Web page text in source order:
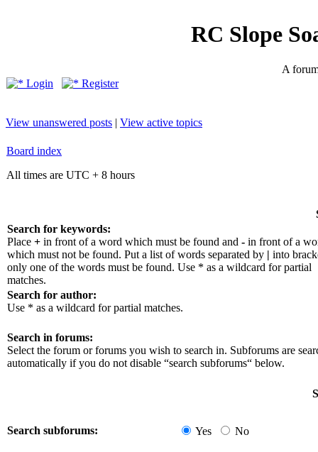
RC Slope
A
Login
Register
View unanswered posts | View active topics
Board index
All times are UTC + 8 hours
Search for keywords:
Place + in front of a word which must be found and - in front of a
which must not be found. Put a list of words separated by | into
only one of the words must be found. Use * as a wildcard for partial
matches.
Search for author:
Use * as a wildcard for partial matches.
Search in forums:
Select the forum or forums you wish to search in. Subforums are
automatically if you do not disable “search subforums“ below.
Search subforums: Yes No